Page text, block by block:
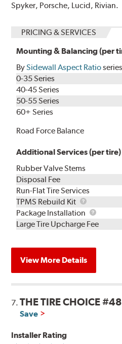
Spyker, Porsche, Lucid, Rivian.
PRICING & SERVICES
Mounting & Balancing (per
BySidewall Aspect Ratioseries
0-35 Series
40-45 Series
50-55 Series
60+ Series
Road Force Balance
Additional Services (per tire)
Rubber Valve Stems
Disposal Fee
Run-Flat Tire Services
TPMS Rebuild Kit
TPMS
Rebuild
Kit
Package Installation
Package
Large Tire Upcharge Fee
View More Details
7.THE TIRE CHOICE
Save
Installer Rating